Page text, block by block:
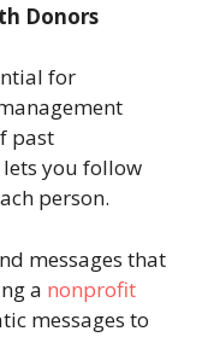
Donors
for
past
you follow
person.
messages that
a nonprofit
messages to